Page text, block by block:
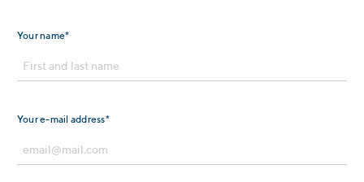
Your name*
Your e-mail address*